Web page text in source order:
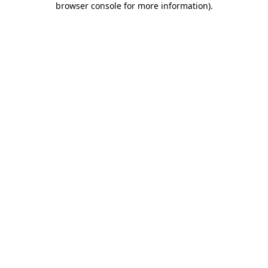
browser console for more information).